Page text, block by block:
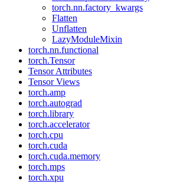
torch.nn.factory_kwargs
Flatten
Unflatten
LazyModuleMixin
torch.nn.functional
torch.Tensor
Tensor Attributes
Tensor Views
torch.amp
torch.autograd
torch.library
torch.accelerator
torch.cpu
torch.cuda
torch.cuda.memory
torch.mps
torch.xpu